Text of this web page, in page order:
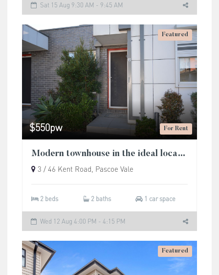
Sat 15 Aug 9:30 AM - 9:45 AM
Featured
For Rent
$550pw
Modern townhouse in the ideal location.
3 / 46 Kent Road, Pascoe Vale
2 beds 2 baths 1 car space
Wed 12 Aug 4:00 PM - 4:15 PM
Featured